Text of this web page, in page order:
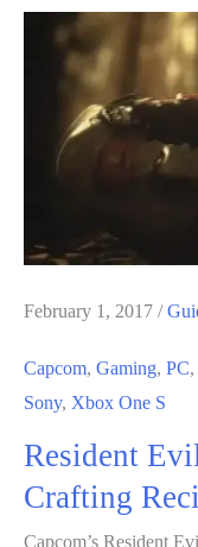
Biohazard
Guide:
Open
Items
February 1, 2017 /
Capcom, Gaming, PC,
Sony, Xbox One S
Resident
Crafting
Capcom’s Resident